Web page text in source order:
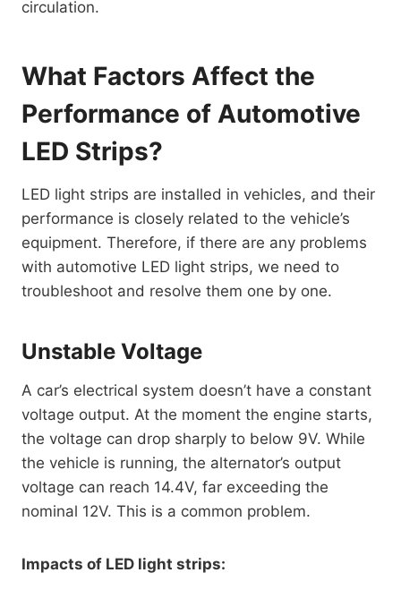
circulation.
What Factors Affect the
Performance of Automotive
LED Strips?
LED light strips are installed in vehicles, and their
performance is closely related to the vehicle’s
equipment. Therefore, if there are any problems
with automotive LED light strips, we need to
troubleshoot and resolve them one by one.
Unstable Voltage
A car’s electrical system doesn’t have a constant
voltage output. At the moment the engine starts,
the voltage can drop sharply to below 9V. While
the vehicle is running, the alternator’s output
voltage can reach 14.4V, far exceeding the
nominal 12V. This is a common problem.
Impacts of LED light strips: